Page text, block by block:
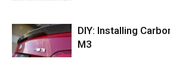
DIY: Installing
M3